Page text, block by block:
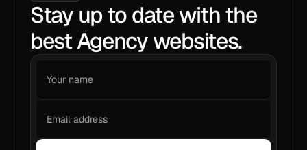
Stay up to date with the
best Agency websites.